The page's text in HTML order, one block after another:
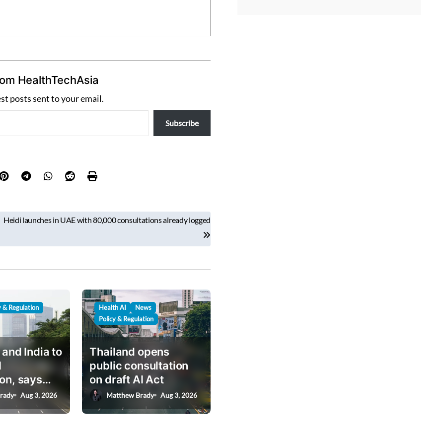
HealthTechAsia
posts sent to your email.
Subscribe
Heidi launches in UAE with 80,000 consultations already logged
& Regulation
India to
says
Aug 3, 2026
Health AI
News
Policy & Regulation
Thailand opens
public consultation
on draft AI Act
Matthew Brady Aug 3, 2026